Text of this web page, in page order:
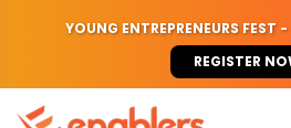
YOUNG ENTREPRENEURS FEST
REGISTER